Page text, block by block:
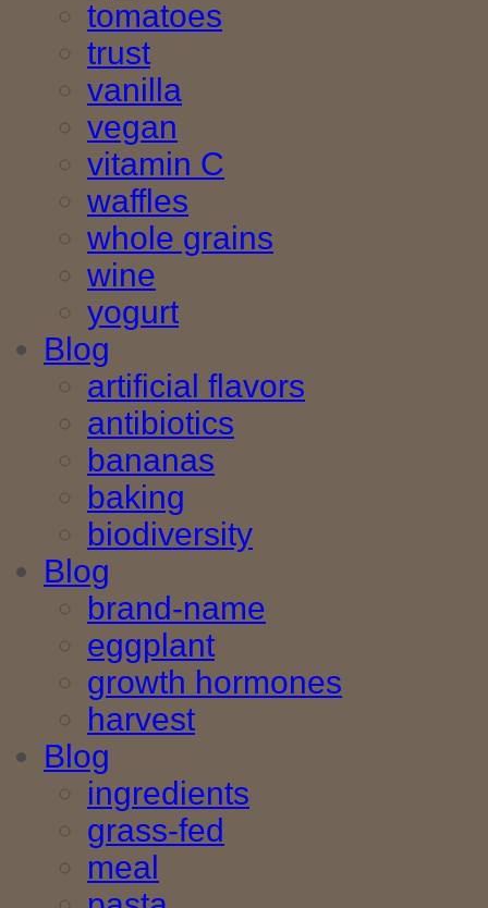
tomatoes
trust
vanilla
vegan
vitamin C
waffles
whole grains
wine
yogurt
Blog
artificial flavors
antibiotics
bananas
baking
biodiversity
Blog
brand-name
eggplant
growth hormones
harvest
Blog
ingredients
grass-fed
meal